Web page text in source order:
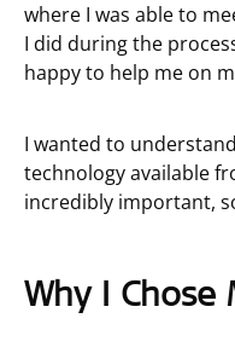
where I was able to
I did during the
happy to help me on
I wanted to
technology available
incredibly important,
Why I Chose